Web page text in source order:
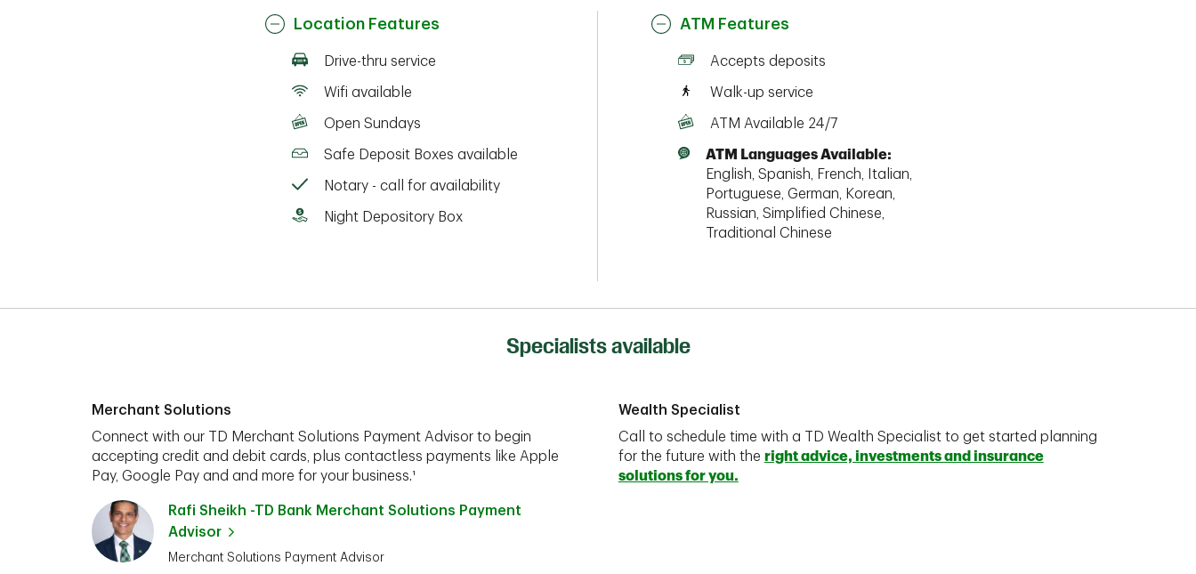
Location Features
Drive-thru service
Wifi available
Open Sundays
Safe Deposit Boxes available
Notary - call for availability
Night Depository Box
ATM Features
Accepts deposits
Walk-up service
ATM Available 24/7
ATM Languages Available:
English, Spanish, French, Italian,
Portuguese, German, Korean,
Russian, Simplified Chinese,
Traditional Chinese
Specialists available
Merchant Solutions
Connect with our TD Merchant Solutions Payment Advisor to begin
accepting credit and debit cards, plus contactless payments like Apple
Pay, Google Pay and and more for your business.¹
Rafi Sheikh -TD Bank Merchant Solutions Payment
Advisor
Merchant Solutions Payment Advisor
Wealth Specialist
Call to schedule time with a TD Wealth Specialist to get started planning
for the future with the right advice, investments and insurance
solutions for you.